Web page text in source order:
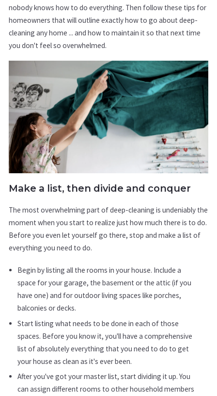
nobody knows how to do everything. Then follow these tips for
homeowners that will outline exactly how to go about deep-
cleaning any home ... and how to maintain it so that next time
you don't feel so overwhelmed.
Make a list, then divide and conquer
The most overwhelming part of deep-cleaning is undeniably the
moment when you start to realize just how much there is to do.
Before you even let yourself go there, stop and make a list of
everything you need to do.
Begin by listing all the rooms in your house. Include a
space for your garage, the basement or the attic (if you
have one) and for outdoor living spaces like porches,
balconies or decks.
Start listing what needs to be done in each of those
spaces. Before you know it, you'll have a comprehensive
list of absolutely everything that you need to do to get
your house as clean as it's ever been.
After you've got your master list, start dividing it up. You
can assign different rooms to other household members